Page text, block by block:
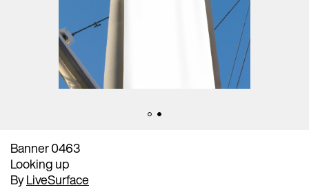
Banner 0463
Looking up
ByLiveSurface